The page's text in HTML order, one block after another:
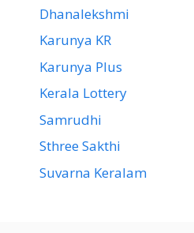
Dhanalekshmi
Karunya KR
Karunya Plus
Kerala Lottery
Samrudhi
Sthree Sakthi
Suvarna Keralam